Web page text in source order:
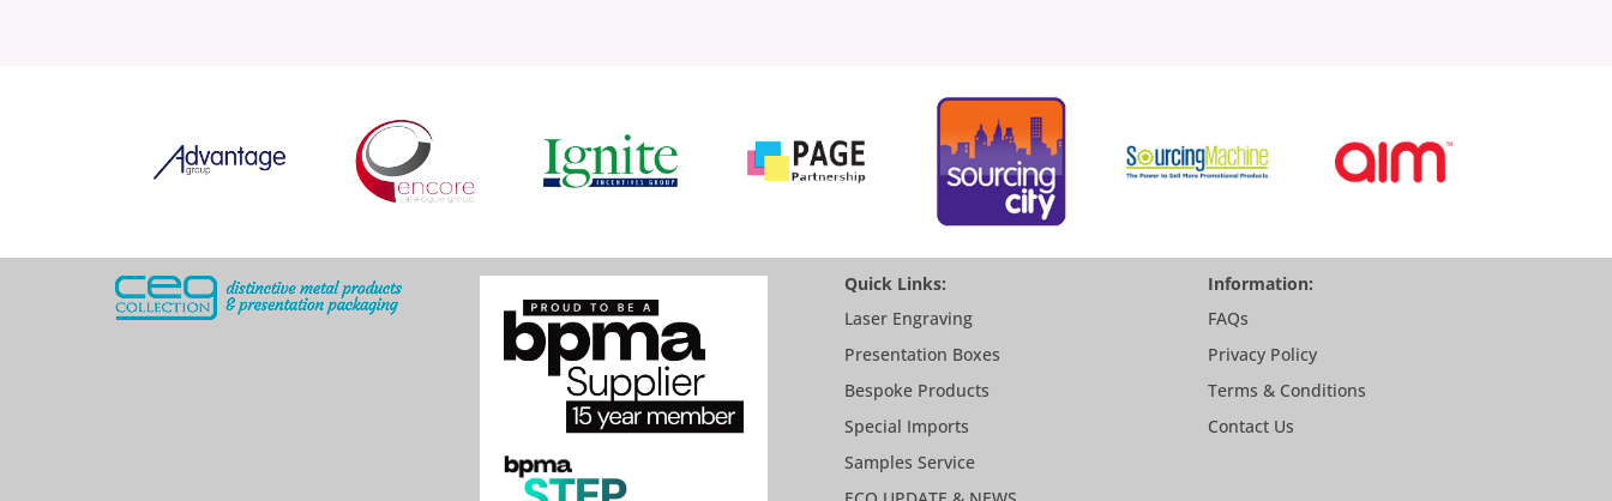
Quick Links:
Laser Engraving
Presentation Boxes
Bespoke Products
Special Imports
Samples Service
Information:
FAQs
Privacy Policy
Terms & Conditions
Contact Us